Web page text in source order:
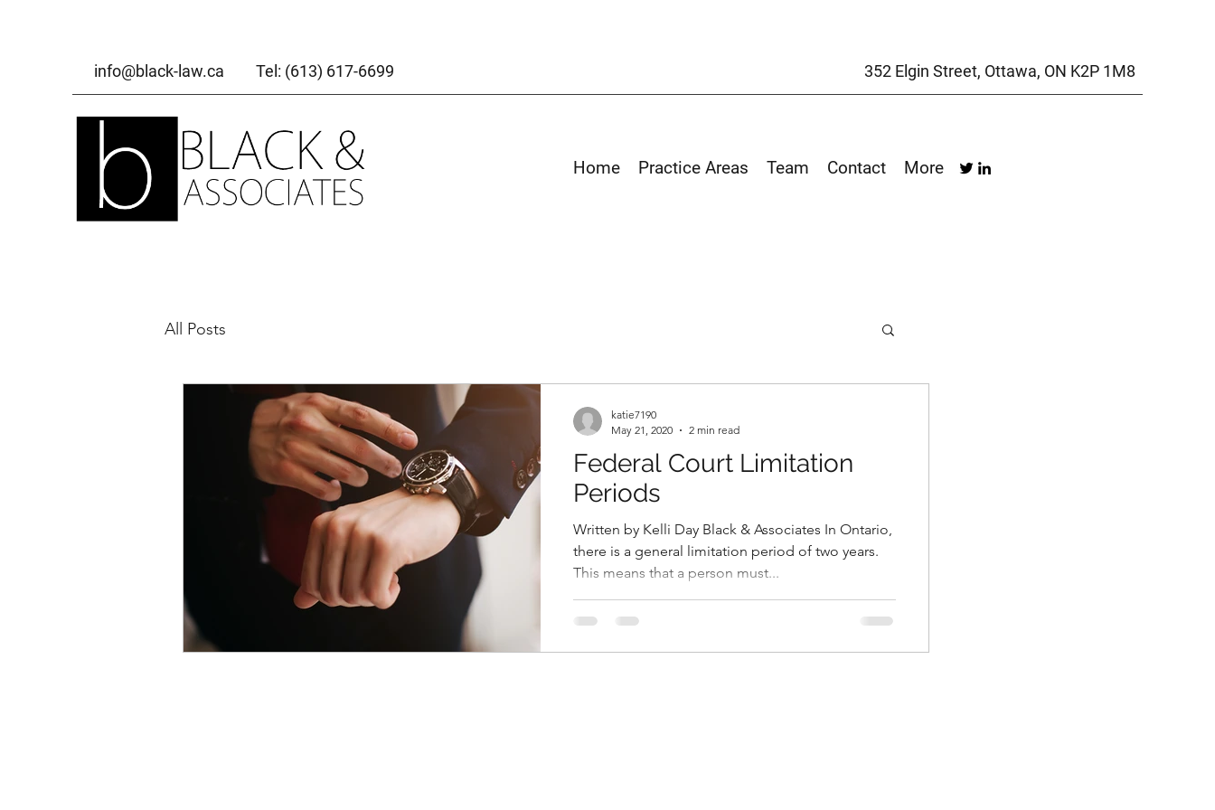
info@black-law.ca Tel: (613) 617-6699 352 Elgin Street, Ottawa, ON K2P 1M8
Home Practice Areas Team Contact More
All Posts
Federal Court Limitation
Periods
Written by Kelli Day Black & Associates In Ontario,
there is a general limitation period of two years.
This means that a person must...
katie7190
May 21, 2020
2 min read